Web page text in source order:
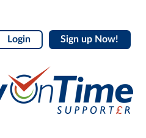
Login Sign up Now!